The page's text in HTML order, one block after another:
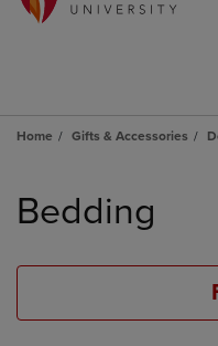
Home Gifts & Accessories
products
Bedding